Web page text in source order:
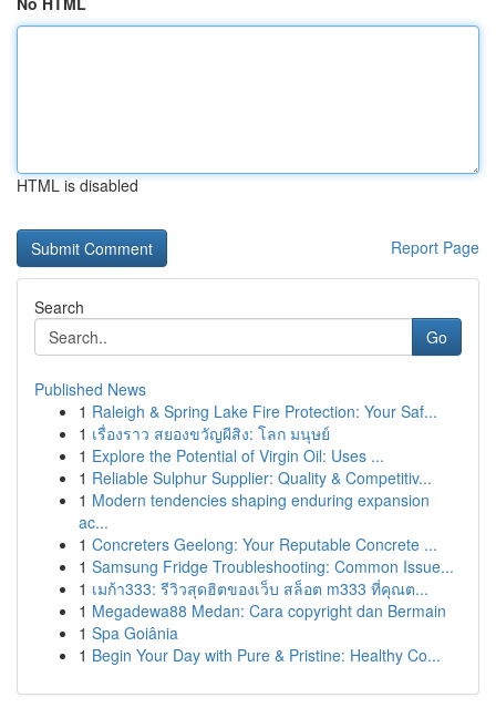
HTML is disabled
Report Page
Search
Go
Published News
1 Raleigh & Spring Lake Fire Protection: Your Saf...
1 เรื่องราว สยองขวัญผีสิง: โลก มนุษย์
1 Explore the Potential of Virgin Oil: Uses ...
1 Reliable Sulphur Supplier: Quality & Competitiv...
1 Modern tendencies shaping enduring expansion
ac...
1 Concreters Geelong: Your Reputable Concrete ...
1 Samsung Fridge Troubleshooting: Common Issue...
1 เมก้า333: รีวิวสุดฮิตของเว็บ สล็อต m333 ที่คุณต...
1 Megadewa88 Medan: Cara copyright dan Bermain
1 Spa Goiânia
1 Begin Your Day with Pure & Pristine: Healthy Co...